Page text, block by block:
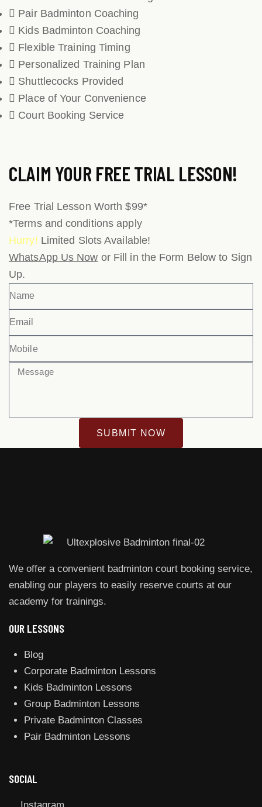
Pair Badminton Coaching
Kids Badminton Coaching
Flexible Training Timing
Personalized Training Plan
Shuttlecocks Provided
Place of Your Convenience
Court Booking Service
CLAIM YOUR FREE TRIAL LESSON!
Free Trial Lesson Worth $99*
*Terms and conditions apply
Hurry! Limited Slots Available!
WhatsApp Us Now or Fill in the Form Below to Sign
Up.
SUBMIT NOW
We offer a convenient badminton court booking service,
enabling our players to easily reserve courts at our
academy for trainings.
OUR LESSONS
Blog
Corporate Badminton Lessons
Kids Badminton Lessons
Group Badminton Lessons
Private Badminton Classes
Pair Badminton Lessons
SOCIAL